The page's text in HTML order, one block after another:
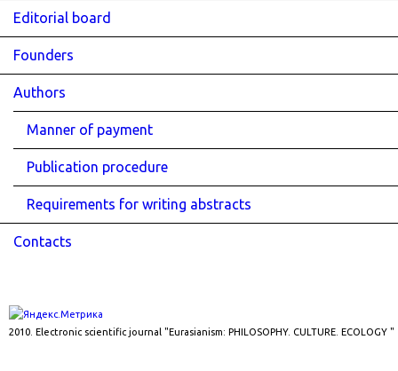
Editorial board
Founders
Authors
Manner of payment
Publication procedure
Requirements for writing abstracts
Contacts
2010. Electronic scientific journal "Eurasianism: PHILOSOPHY. CULTURE. ECOLOGY "